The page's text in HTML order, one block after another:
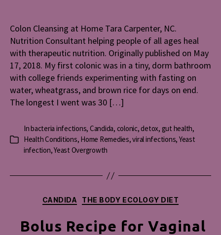
Colon Cleansing at Home Tara Carpenter, NC.
Nutrition Consultant helping people of all ages heal
with therapeutic nutrition. Originally published on May
17, 2018. My first colonic was in a tiny, dorm bathroom
with college friends experimenting with fasting on
water, wheatgrass, and brown rice for days on end.
The longest I went was 30 […]
Categories
Inbacteria infections, Candida, colonic,detox, gut health,
Health Conditions, Home Remedies,viral infections, Yeast
infection,Yeast Overgrowth
Categories
CANDIDA THE BODY ECOLOGY DIET
Bolus Recipe for Vaginal